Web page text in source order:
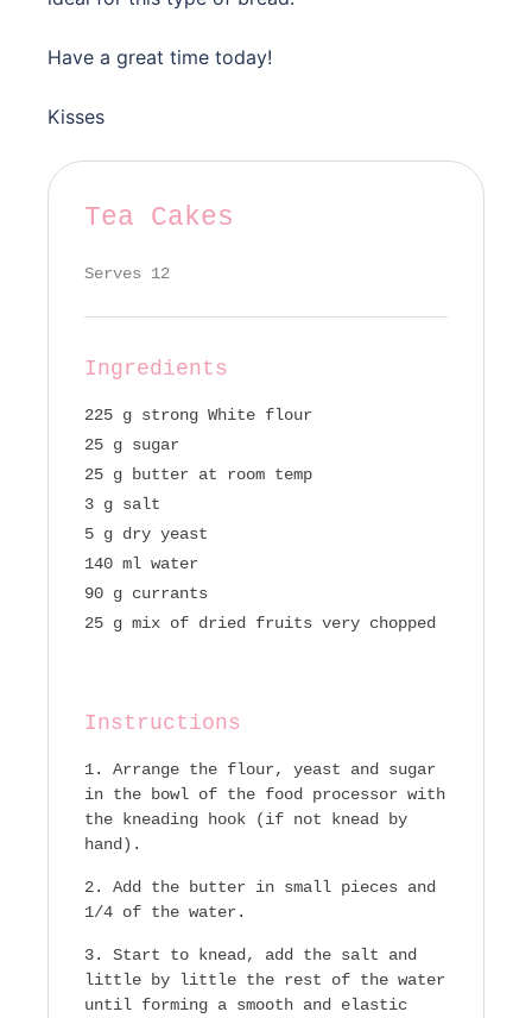
Have a great time today!
Kisses
Tea Cakes
Serves 12
Ingredients
225 g strong White flour
25 g sugar
25 g butter at room temp
3 g salt
5 g dry yeast
140 ml water
90 g currants
25 g mix of dried fruits very chopped
Instructions
Arrange the flour, yeast and sugar
in the bowl of the food processor with
the kneading hook (if not knead by
hand).
Add the butter in small pieces and
1/4 of the water.
Start to knead, add the salt and
little by little the rest of the water
until forming a smooth and elastic